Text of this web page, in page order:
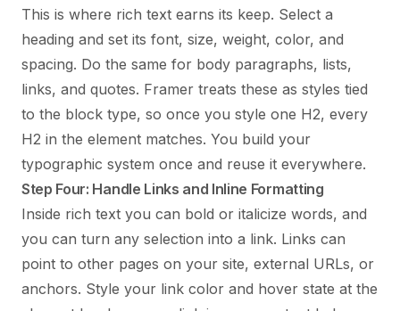
This is where rich text earns its keep. Select a
heading and set its font, size, weight, color, and
spacing. Do the same for body paragraphs, lists,
links, and quotes. Framer treats these as styles tied
to the block type, so once you style one H2, every
H2 in the element matches. You build your
typographic system once and reuse it everywhere.
Step Four: Handle Links and Inline Formatting
Inside rich text you can bold or italicize words, and
you can turn any selection into a link. Links can
point to other pages on your site, external URLs, or
anchors. Style your link color and hover state at the